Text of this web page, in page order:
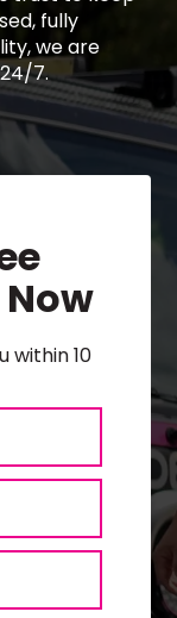
fully
we are
7.
within 10